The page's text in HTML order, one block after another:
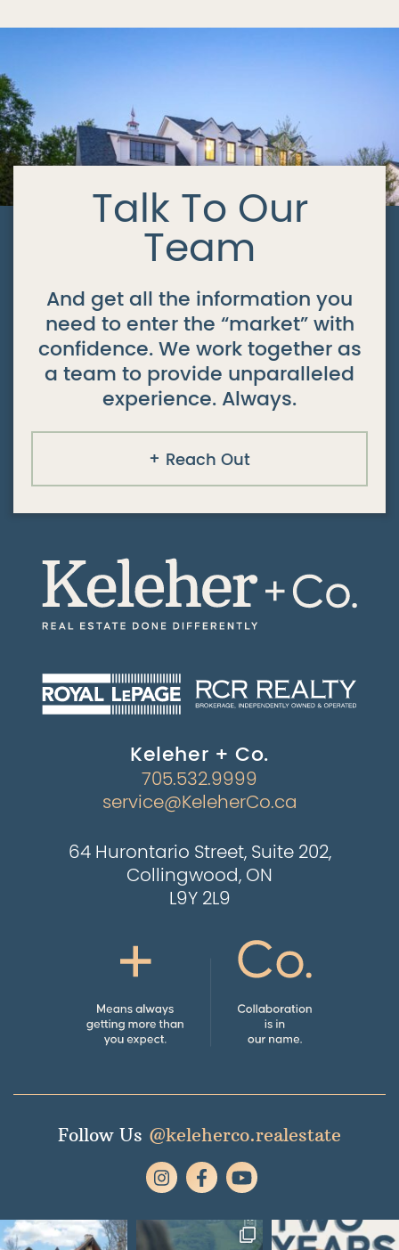
Talk To Our
Team
And get all the information you
need to enter the “market” with
confidence. We work together as
a team to provide unparalleled
experience. Always.
Reach Out
Keleher + Co.
705.532.9999
service@KeleherCo.ca
64 Hurontario Street, Suite 202,
Collingwood, ON
L9Y 2L9
Follow Us @keleherco.realestate